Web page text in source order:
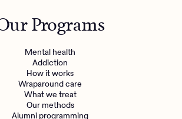
Data Science, and Design
Programs
Mental health
Addiction
How it works
Wraparound care
What we treat
Our methods
Alumni programming